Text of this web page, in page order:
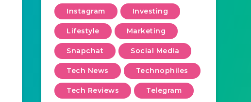
Instagram Investing
Lifestyle Marketing
Snapchat Social Media
Tech News Technophiles
Tech Reviews Telegram